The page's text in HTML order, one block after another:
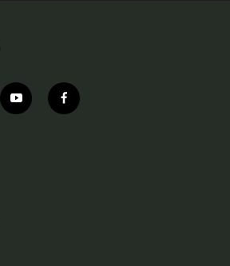
y
o
f
a